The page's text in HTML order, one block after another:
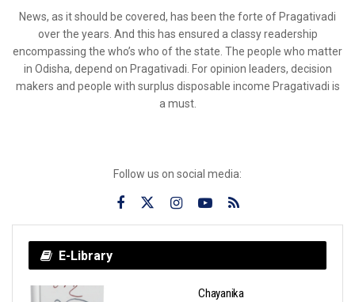
News, as it should be covered, has been the forte of Pragativadi
over the years. And this has ensured a classy readership
encompassing the who’s who of the state. The people who matter
in Odisha, depend on Pragativadi. For opinion leaders, decision
makers and people with surplus disposable income Pragativadi is
a must.
Follow us on social media:
E-Library
Chayanika